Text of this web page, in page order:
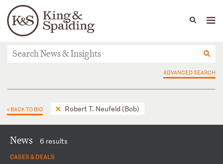
Languages
People Capabilities
News & Insights
ADVANCED SEARCH
< BACK TO BIO Robert T. Neufeld (Bob)
News 6 results
CASES & DEALS